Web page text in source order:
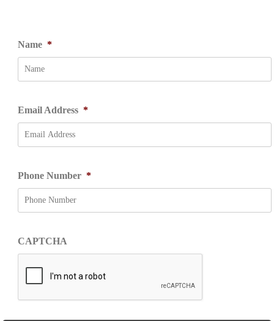
Name *
Email Address *
Phone Number *
CAPTCHA